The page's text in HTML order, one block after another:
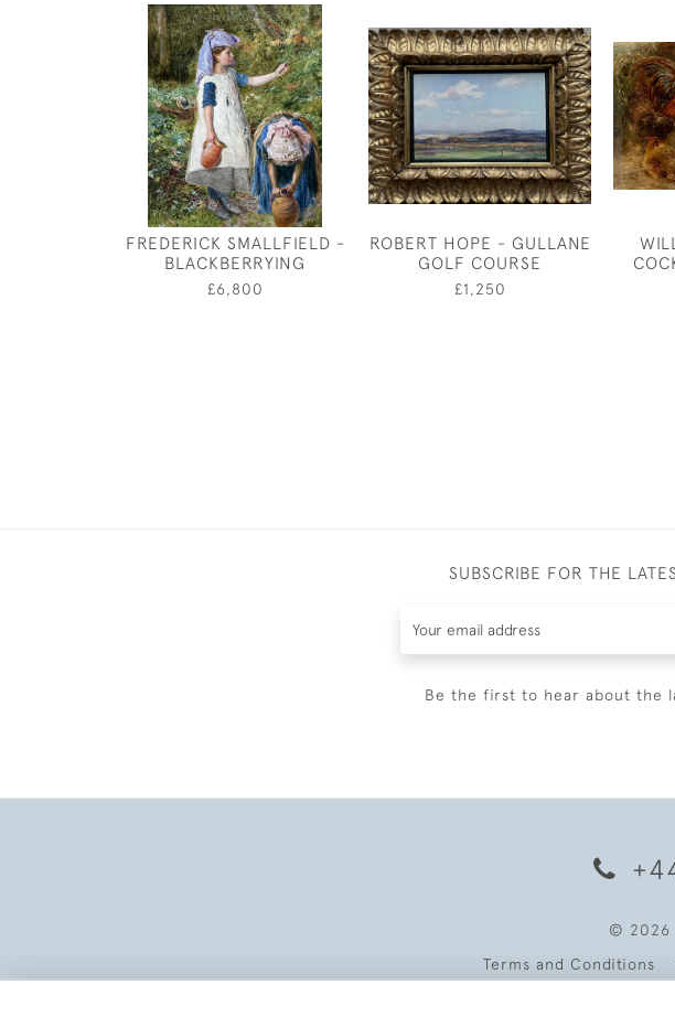
FREDERICK SMALLFIELD -
BLACKBERRYING
£6,800
ROBERT HOPE - GULLANE
GOLF COURSE
£1,250
SUBSCRIBE FOR THE
Be the first to hear about the
© 2026
Terms and Conditions